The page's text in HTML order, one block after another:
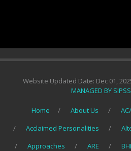
Website Updated Date: Dec 01,
MANAGED BY
Home About Us
Acclaimed Personalities
Approaches
ARE